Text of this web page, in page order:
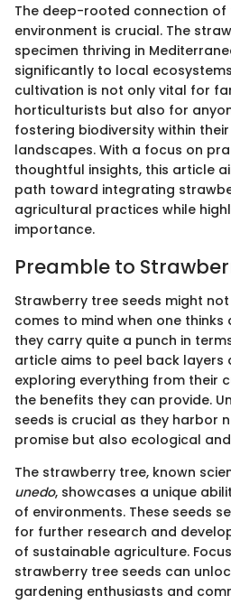
The deep-rooted connection of
environment is crucial. The
specimen thriving in
significantly to local
cultivation is not only vital for
horticulturists but also for
fostering biodiversity within
landscapes. With a focus on
thoughtful insights, this article
path toward integrating
agricultural practices while
importance.
Preamble to
Strawberry tree seeds might
comes to mind when one
they carry quite a punch in
article aims to peel back layers
exploring everything from their
the benefits they can provide.
seeds is crucial as they harbor
promise but also ecological
The strawberry tree, known
unedo, showcases a unique
of environments. These seeds
for further research and
of sustainable agriculture.
strawberry tree seeds can
gardening enthusiasts and